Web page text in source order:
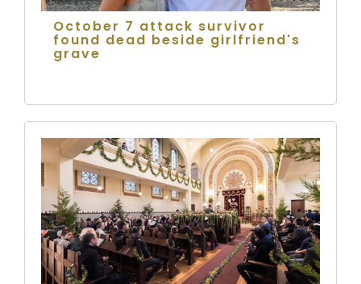
October 7 attack survivor
found dead beside girlfriend's
grave